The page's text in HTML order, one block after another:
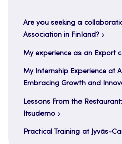
Are you seeking a
Association in Finland?
My experience as an Export
My Internship Experience at
Embracing Growth and
Lessons From the
Itsudemo
Practical Training at Jyväs-